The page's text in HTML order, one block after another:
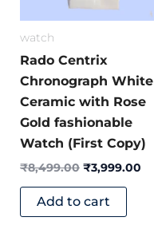
watch
Rado Centrix
Chronograph White
Ceramic with Rose
Gold fashionable
Watch (First Copy)
₹8,499.00 ₹3,999.00
Add to cart